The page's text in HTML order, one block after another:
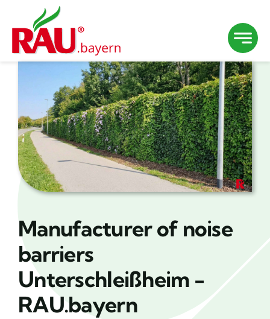
content
Manufacturer of noise
barriers
Unterschleißheim -
RAU.bayern